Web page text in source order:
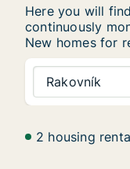
Here you will
continuously
New homes for
Rakovník
2 housing